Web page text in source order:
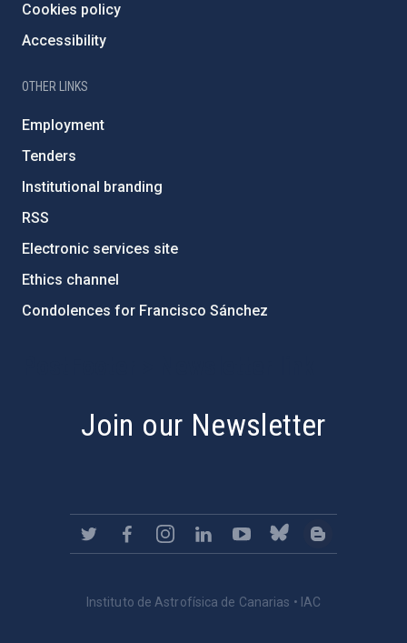
Cookies policy
Accessibility
OTHER LINKS
Employment
Tenders
Institutional branding
RSS
Electronic services site
Ethics channel
Condolences for Francisco Sánchez
Join our Newsletter
Instituto de Astrofísica de Canarias • IAC